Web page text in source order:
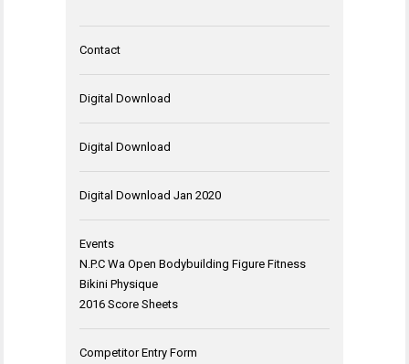
Contact
Digital Download
Digital Download
Digital Download Jan 2020
Events
N.P.C Wa Open Bodybuilding Figure Fitness
Bikini Physique
2016 Score Sheets
Competitor Entry Form